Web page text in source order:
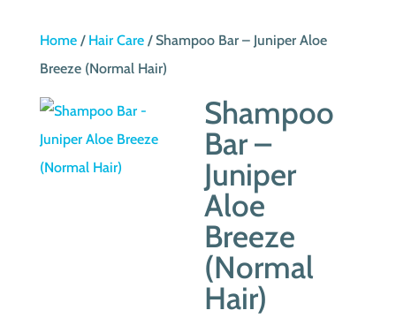
Home/ Hair Care/ Shampoo Bar – Juniper Aloe
Breeze (Normal Hair)
Shampoo
Bar –
Juniper
Aloe
Breeze
(Normal
Hair)